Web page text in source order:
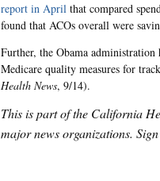
report in April that compared
found that ACOs overall were
Further, the Obama
Medicare quality measures for
Health News, 9/14).
This is part of the California
major news organizations.